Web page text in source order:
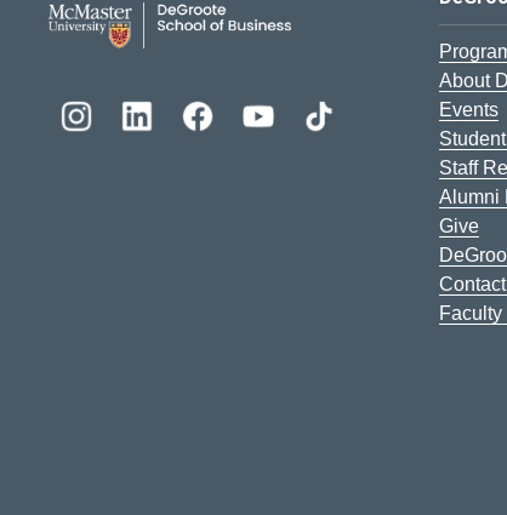
About
Events
Staff
Alumni
Give